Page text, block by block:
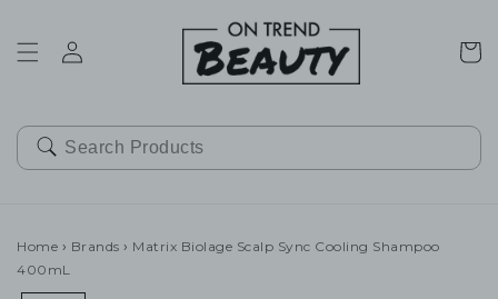
Cart
Home › Brands › Matrix Biolage Scalp Sync Cooling Shampoo
400mL